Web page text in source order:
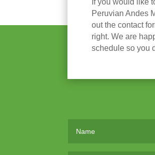
Peruvian Andes
out the contact
right. We are
schedule so you